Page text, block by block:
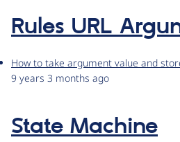
Rules URL
How to take argument value and
9 years 3 months ago
State Machine